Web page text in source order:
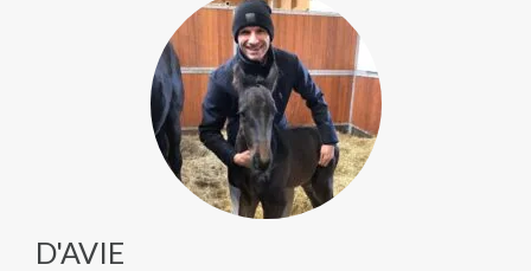
D'AVIE